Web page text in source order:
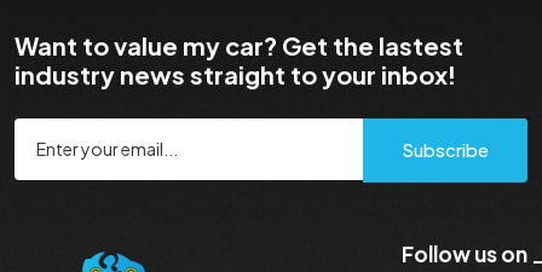
Want to value my car? Get the lastest
industry news straight to your inbox!
Subscribe
Follow us on